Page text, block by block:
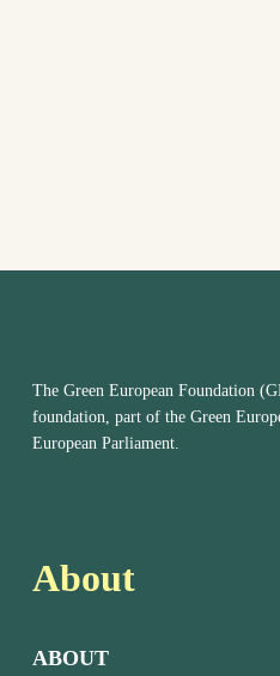
The Green European Foundation
foundation, part of the Green
European Parliament.
About
ABOUT